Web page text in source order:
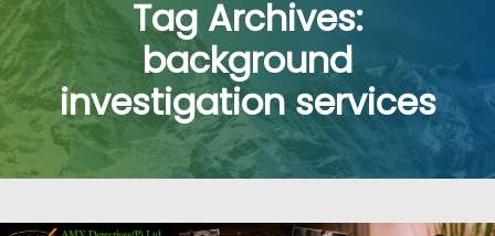
Tag Archives:
background
investigation services